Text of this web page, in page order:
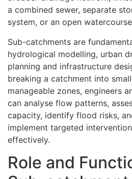
a combined sewer, separate
system, or an open
Sub-catchments are
hydrological modelling, urban
planning and infrastructure
breaking a catchment into
manageable zones, engineers
can analyse flow patterns,
capacity, identify flood risks,
implement targeted
effectively.
Role and